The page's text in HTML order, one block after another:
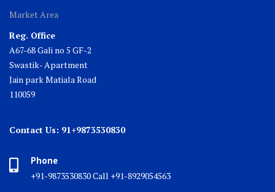
Market Area
Reg. Office
A67-68 Gali no 5 GF-2
Swastik- Apartment
Jain park Matiala Road
110059
Contact Us: 91+9873530830
Phone
+91-9873530830 Call +91-8929054563